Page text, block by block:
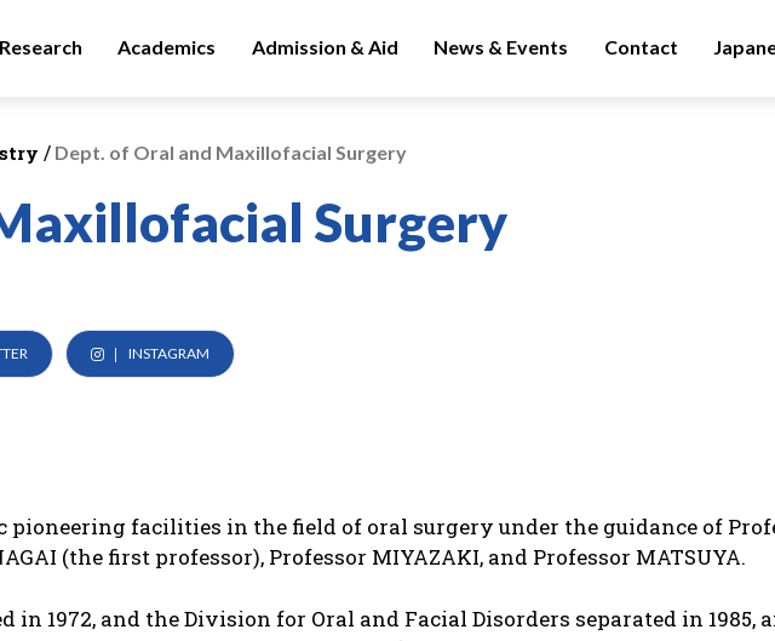
Research Academics Admission & Aid News & Events Contact
/ Dept. of Oral and Maxillofacial Surgery
Surgery
INSTAGRAM
facilities in the field of oral surgery under the guidance of
(the first professor), Professor MIYAZAKI, and Professor MATSUYA.
in 1972, and the Division for Oral and Facial Disorders separated in 1985,